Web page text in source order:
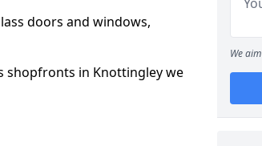
doors and windows,
shopfronts in Knottingley we
We